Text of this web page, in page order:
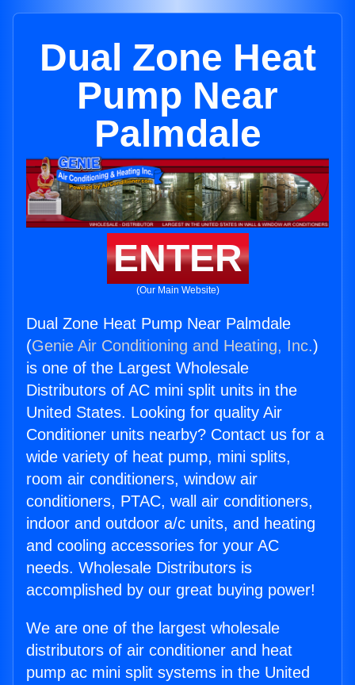
Dual Zone Heat
Pump Near
Palmdale
ENTER
(Our Main Website)
Dual Zone Heat Pump Near Palmdale
(Genie Air Conditioning and Heating, Inc.)
is one of the Largest Wholesale
Distributors of AC mini split units in the
United States. Looking for quality Air
Conditioner units nearby? Contact us for a
wide variety of heat pump, mini splits,
room air conditioners, window air
conditioners, PTAC, wall air conditioners,
indoor and outdoor a/c units, and heating
and cooling accessories for your AC
needs. Wholesale Distributors is
accomplished by our great buying power!
We are one of the largest wholesale
distributors of air conditioner and heat
pump ac mini split systems in the United